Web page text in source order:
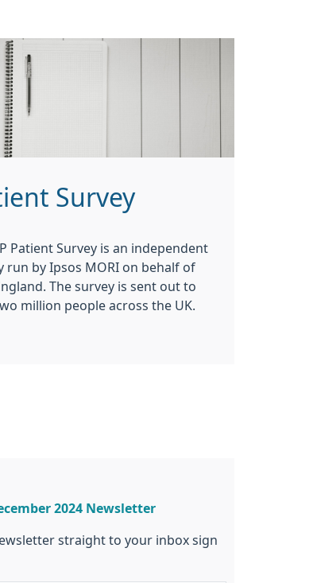
Survey
Patient Survey is an independent
run by Ipsos MORI on behalf of
The survey is sent out to
million people across the UK.
2024 Newsletter
straight to your inbox sign